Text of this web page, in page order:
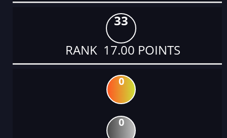
33
RANK 17.00 POINTS
0
0